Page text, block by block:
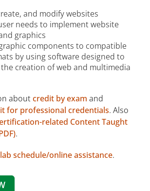
and modify websites
needs to implement website
graphics
components to compatible
by using software designed to
creation of web and multimedia
aboutcredit by exam and
for professional credentials. Also
related Content Taught
.
schedule/online assistance.